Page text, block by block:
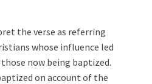
the verse as referring
whose influence led
now being baptized.
on account of the